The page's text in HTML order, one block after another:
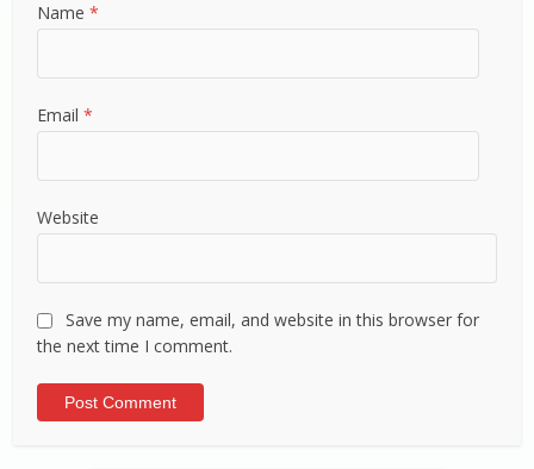
Name*
Email*
Website
Save my name, email, and website in this browser for
the next time I comment.